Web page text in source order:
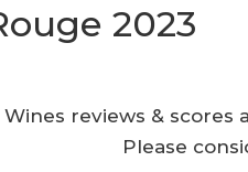
2023
Wines reviews & scores
Please